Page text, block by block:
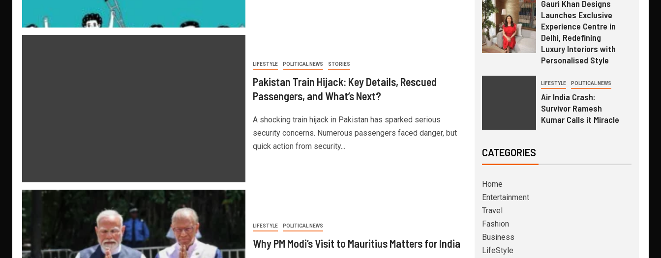
LIFESTYLE POLITICAL NEWS STORIES
Pakistan Train Hijack: Key Details, Rescued
Passengers, and What’s Next?
A shocking train hijack in Pakistan has sparked serious
security concerns. Numerous passengers faced danger, but
quick action from security...
LIFESTYLE POLITICAL NEWS
Why PM Modi’s Visit to Mauritius Matters for India
Gauri Khan Designs
Launches Exclusive
Experience Centre in
Delhi, Redefining
Luxury Interiors with
Personalised Style
LIFESTYLE POLITICAL NEWS
Air India Crash:
Survivor Ramesh
Kumar Calls it Miracle
CATEGORIES
Home
Entertainment
Travel
Fashion
Business
LifeStyle